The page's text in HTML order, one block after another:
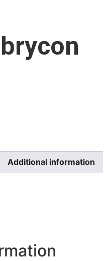
Additional information